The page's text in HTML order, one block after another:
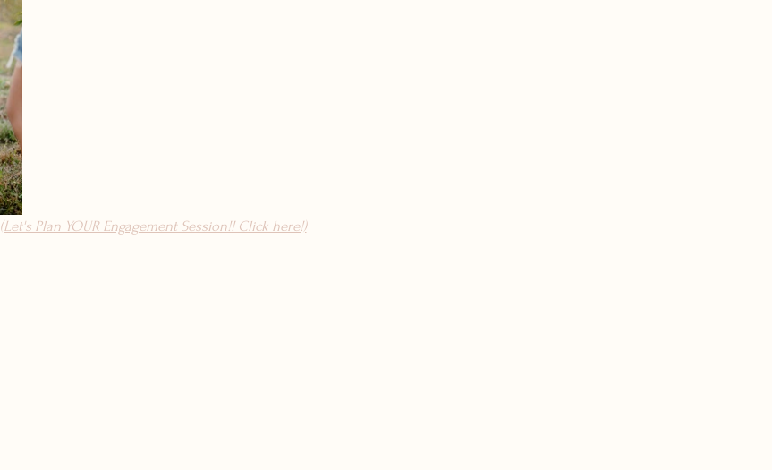
(Let's Plan YOUR Engagement Session!! Click here!)